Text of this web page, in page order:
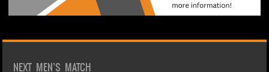
NEXT MEN’S MATCH